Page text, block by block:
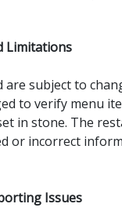
Limitations
subject to
to verify menu
in stone. The
or incorrect
Issues